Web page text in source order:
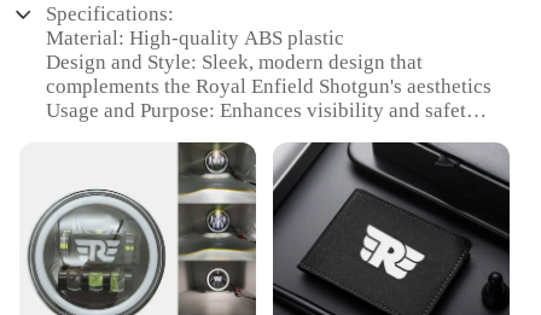
Specifications:
Material: High-quality ABS plastic
Design and Style: Sleek, modern design that
complements the Royal Enfield Shotgun's aesthetics
Usage and Purpose: Enhances visibility and safety
Performance and Property: Robust construction
ensures durability and reliability
Parts and Accessories: Includes all necessary
components for a complete installation
Applicable People: Ideal for Royal Enfield Shotgun
enthusiasts seeking to upgrade their motorcycle's
lighting system